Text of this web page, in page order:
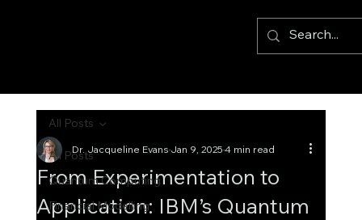
All Posts
Quantum Computing
Financial Modelling
All Posts
From Experimentation to
Application: IBM’s Quantum
Dr. Jacqueline EvansJan 9, 20254 min read